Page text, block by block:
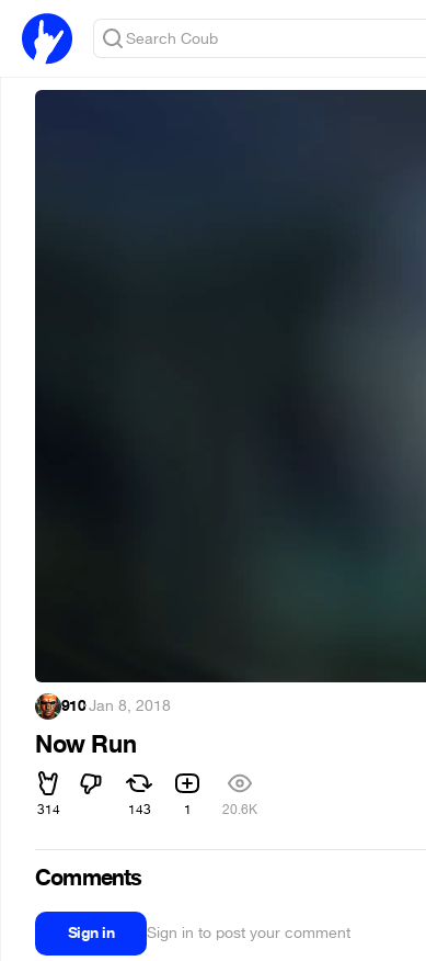
910·Jan 8, 2018
Now Run
314 143 1 20.6K
Comments
Sign in Sign in to post your comment